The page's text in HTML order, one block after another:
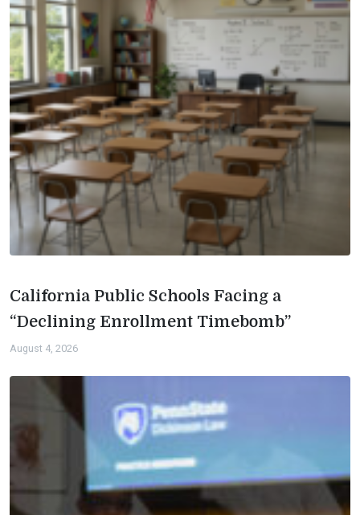
California Public Schools Facing a
“Declining Enrollment Timebomb”
August 4, 2026